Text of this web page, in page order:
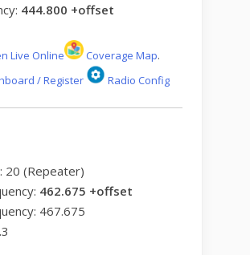
444.800 +offset
Live Online Coverage Map.
/ Register
Radio Config
20 (Repeater)
462.675 +offset
467.675